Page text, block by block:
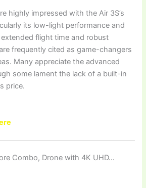
highly impressed with the Air 3S’s
its low-light performance and
flight time and robust
frequently cited as game-changers
Many appreciate the advanced
some lament the lack of a built-in
price.
Combo, Drone with 4K UHD…